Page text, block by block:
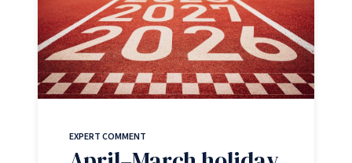
EXPERT COMMENT